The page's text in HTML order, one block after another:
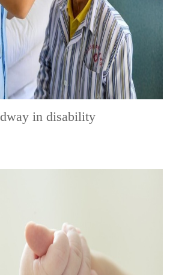
in disability